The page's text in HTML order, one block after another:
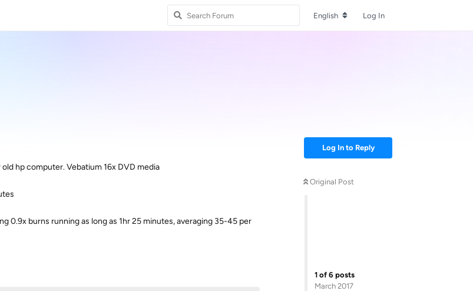
English Log In
Log In to Reply
Original Post
1 of 6 posts
March 2017
old hp computer. Vebatium 16x DVD media
0.9x burns running as long as 1hr 25 minutes, averaging 35-45 per